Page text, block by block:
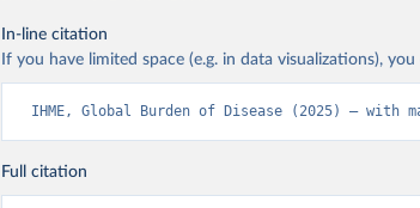
In-line citation
If you have limited space (e.g. in data visualizations),
IHME, Global Burden of Disease (2025) – with
Full citation